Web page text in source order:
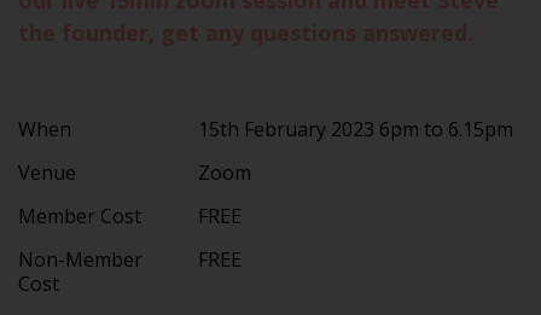
When
15th February 2023 6pm to 6.15pm
Venue
Zoom
Member Cost
FREE
Non-Member
Cost
FREE